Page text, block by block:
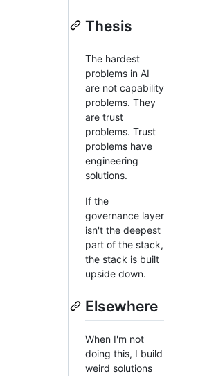
Thesis
The hardest
problems in AI
are not capability
problems. They
are trust
problems. Trust
problems have
engineering
solutions.
If the
governance layer
isn't the deepest
part of the stack,
the stack is built
upside down.
Elsewhere
When I'm not
doing this, I build
weird solutions